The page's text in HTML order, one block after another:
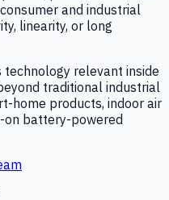
and industrial
linearity, or long
relevant inside
traditional industrial
home products, indoor air
on battery-powered